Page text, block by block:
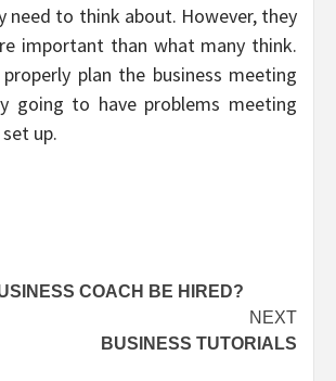
need to think about. However, they
important than what many think.
plan the business meeting
going to have problems meeting
up.
COACH BE HIRED?
NEXT
BUSINESS TUTORIALS